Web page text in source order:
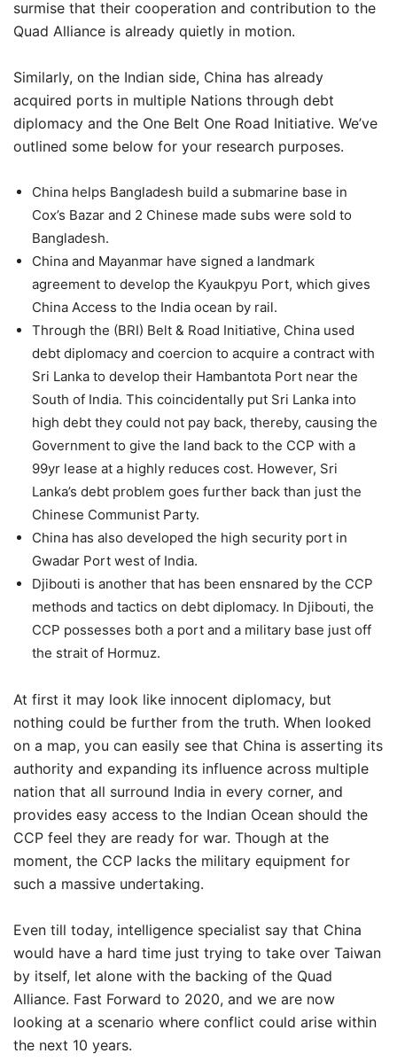
surmise that their cooperation and contribution to the
Quad Alliance is already quietly in motion.
Similarly, on the Indian side, China has already
acquired ports in multiple Nations through debt
diplomacy and the One Belt One Road Initiative. We’ve
outlined some below for your research purposes.
China helps Bangladesh build a submarine base in
Cox’s Bazar and 2 Chinese made subs were sold to
Bangladesh.
China and Mayanmar have signed a landmark
agreement to develop the Kyaukpyu Port, which gives
China Access to the India ocean by rail.
Through the (BRI) Belt & Road Initiative, China used
debt diplomacy and coercion to acquire a contract with
Sri Lanka to develop their Hambantota Port near the
South of India. This coincidentally put Sri Lanka into
high debt they could not pay back, thereby, causing the
Government to give the land back to the CCP with a
99yr lease at a highly reduces cost. However, Sri
Lanka’s debt problem goes further back than just the
Chinese Communist Party.
China has also developed the high security port in
Gwadar Port west of India.
Djibouti is another that has been ensnared by the CCP
methods and tactics on debt diplomacy. In Djibouti, the
CCP possesses both a port and a military base just off
the strait of Hormuz.
At first it may look like innocent diplomacy, but
nothing could be further from the truth. When looked
on a map, you can easily see that China is asserting its
authority and expanding its influence across multiple
nation that all surround India in every corner, and
provides easy access to the Indian Ocean should the
CCP feel they are ready for war. Though at the
moment, the CCP lacks the military equipment for
such a massive undertaking.
Even till today, intelligence specialist say that China
would have a hard time just trying to take over Taiwan
by itself, let alone with the backing of the Quad
Alliance. Fast Forward to 2020, and we are now
looking at a scenario where conflict could arise within
the next 10 years.